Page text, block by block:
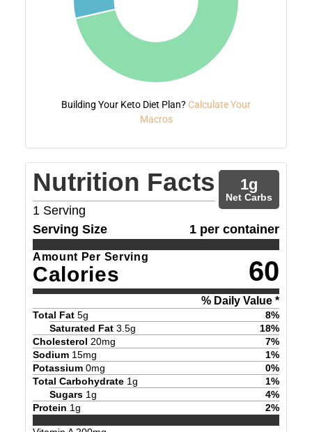
Building Your Keto Diet Plan? Calculate Your
Macros
Nutrition Facts
1 Serving
1g
Net Carbs
Serving Size 1 per container
Amount Per Serving
Calories 60
% Daily Value *
Total Fat 5g 8%
Saturated Fat 3.5g 18%
Cholesterol 20mg 7%
Sodium 15mg 1%
Potassium 0mg 0%
Total Carbohydrate 1g 1%
Sugars 1g 4%
Protein 1g 2%